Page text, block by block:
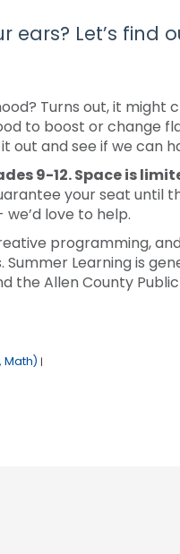
ears? Let’s find
Turns out, it might
to boost or change
out and see if we can
9-12. Space is
your seat until
love to help.
programming,
Learning is
the Allen County
Math) |